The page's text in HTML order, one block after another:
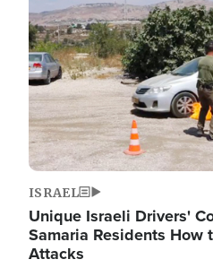
ISRAEL
Unique Israeli Drivers'
Samaria Residents How
Attacks